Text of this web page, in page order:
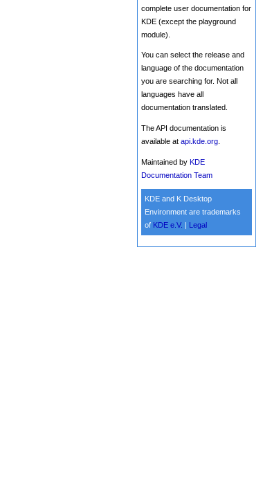
complete user documentation for
KDE (except the playground
module).
You can select the release and
language of the documentation
you are searching for. Not all
languages have all
documentation translated.
The API documentation is
available at api.kde.org
Maintained by KDE
Documentation Team
KDE and K Desktop
Environment are trademarks
of KDE e.V. Legal